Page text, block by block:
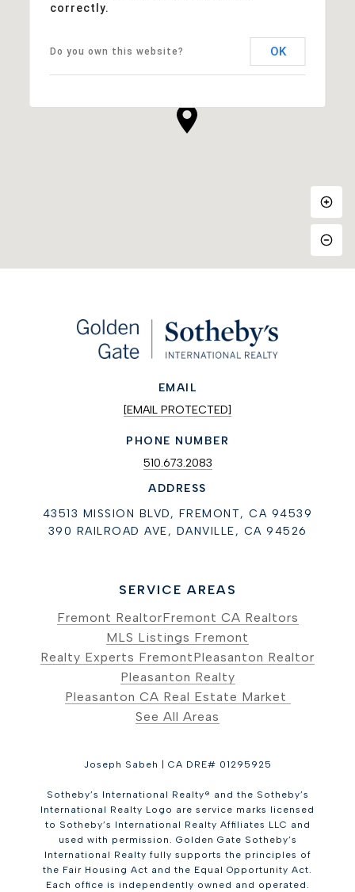
correctly.
Do you own this website? OK
EMAIL
[EMAIL PROTECTED]
PHONE NUMBER
510.673.2083
ADDRESS
43513 MISSION BLVD, FREMONT, CA 94539
390 RAILROAD AVE, DANVILLE, CA 94526
SERVICE AREAS
Fremont RealtorFremont CA Realtors
MLS Listings Fremont
Realty Experts FremontPleasanton Realtor
Pleasanton Realty
Pleasanton CA Real Estate Market
See All Areas
Joseph Sabeh | CA DRE# 01295925
Sotheby’s International Realty® and the Sotheby’s
International Realty Logo are service marks licensed
to Sotheby’s International Realty Affiliates LLC and
used with permission. Golden Gate Sotheby’s
International Realty fully supports the principles of
the Fair Housing Act and the Equal Opportunity Act.
Each office is independently owned and operated.